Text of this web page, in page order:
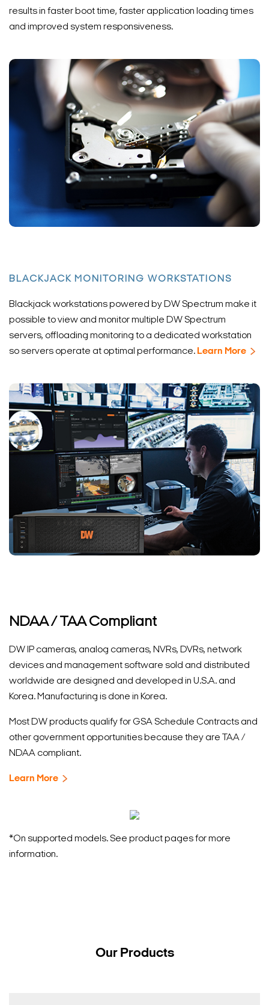
results in faster boot time, faster application loading times
and improved system responsiveness.
BLACKJACK MONITORING WORKSTATIONS
Blackjack workstations powered by DW Spectrum make it
possible to view and monitor multiple DW Spectrum
servers, offloading monitoring to a dedicated workstation
so servers operate at optimal performance. Learn More
NDAA / TAA Compliant
DW IP cameras, analog cameras, NVRs, DVRs, network
devices and management software sold and distributed
worldwide are designed and developed in U.S.A. and
Korea. Manufacturing is done in Korea.
Most DW products qualify for GSA Schedule Contracts and
other government opportunities because they are TAA /
NDAA compliant.
Learn More
*On supported models. See product pages for more
information.
Our Products